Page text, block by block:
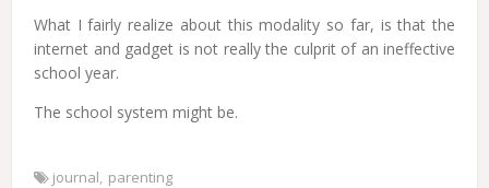
What I fairly realize about this modality so far, is that the
internet and gadget is not really the culprit of an ineffective
school year.
The school system might be.
journal parenting